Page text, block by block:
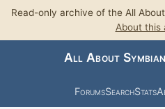
Read-only archive of the All
About this
All About
ForumsSearchStats